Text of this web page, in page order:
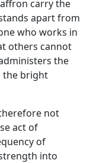
carry the
apart from
who works in
others cannot
the
the bright
not
act of
of
into